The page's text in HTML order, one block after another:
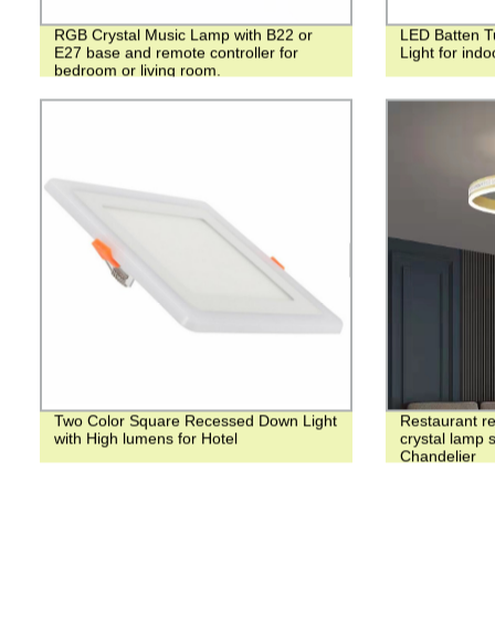
RGB Crystal Music Lamp with B22 or
E27 base and remote controller for
bedroom or living room.
LED Batten
Light for
Two Color Square Recessed Down Light
with High lumens for Hotel
Restaurant
crystal lamp
Chandelier